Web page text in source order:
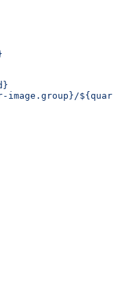
image.group}/